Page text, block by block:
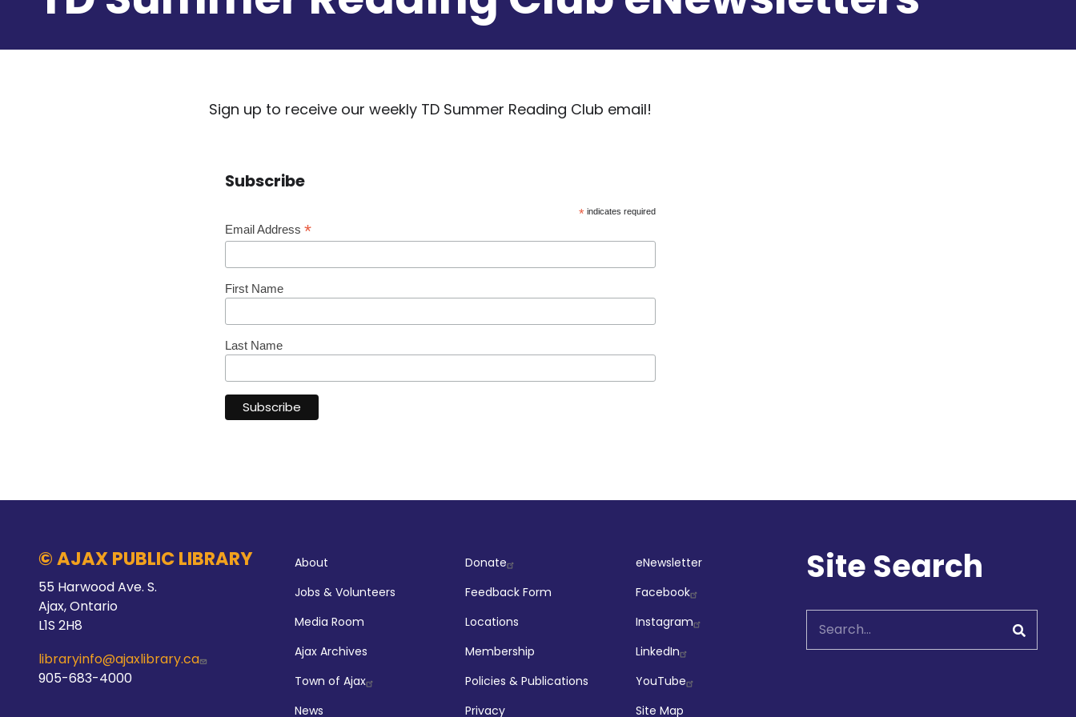
Sign up to receive our weekly TD Summer Reading Club email!
Subscribe
*indicates required
Email Address *
First Name
Last Name
© AJAX PUBLIC LIBRARY
55 Harwood Ave. S.
Ajax, Ontario
L1S 2H8
libraryinfo@ajaxlibrary.ca
905-683-4000
About
About
Jobs & Volunteers
Media Room
Ajax Archives
Town of Ajax
News
Company
Donate
Feedback Form
Locations
Membership
Policies & Publications
Privacy
Social
eNewsletter
Facebook
Instagram
LinkedIn
YouTube
Site Map
Site Search